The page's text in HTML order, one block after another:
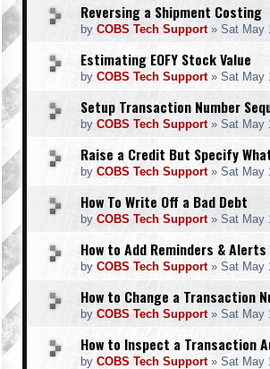
Reversing a Shipment Costing
by COBS Tech Support» Sat May
Estimating EOFY Stock Value
by COBS Tech Support» Sat May
Setup Transaction Number
by COBS Tech Support» Sat May
Raise a Credit But Specify
by COBS Tech Support» Sat May
How To Write Off a Bad Debt
by COBS Tech Support» Sat May
How to Add Reminders &
by COBS Tech Support» Sat May
How to Change a Transaction
by COBS Tech Support» Sat May
How to Inspect a Transaction
by COBS Tech Support» Sat May